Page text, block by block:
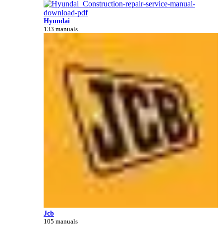
Hyundai
133 manuals
Jcb
105 manuals